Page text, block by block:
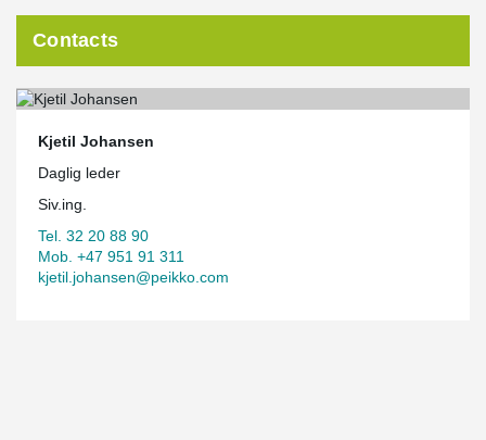
Contacts
Kjetil Johansen
Daglig leder
Siv.ing.
Tel. 32 20 88 90
Mob. +47 951 91 311
kjetil.johansen@peikko.com